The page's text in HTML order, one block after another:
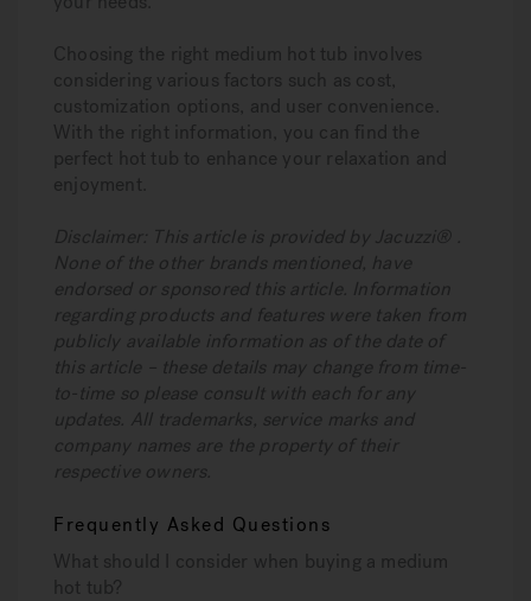
Choosing the right medium hot tub involves
considering various factors such as cost,
customization options, and user convenience.
With the right information, you can find the
perfect hot tub to enhance your relaxation and
enjoyment.
Disclaimer: This article is provided by Jacuzzi® .
None of the other brands mentioned, have
endorsed or sponsored this article. Information
regarding products and features were taken from
publicly available information as of the date of
this article – these details may change from time-
to-time so please consult with each for any
updates. All trademarks, service marks and
company names are the property of their
respective owners.
Frequently Asked Questions
What should I consider when buying a medium
hot tub?